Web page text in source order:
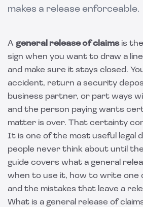
makes a release enforceable.
A general release of claimsis
sign when you want to draw a
and make sure it stays closed.
accident, return a security
business partner, or part ways
and the person paying wants
matter is over. That certainty
It is one of the most useful legal
people never think about until
guide covers what a general
when to use it, how to write one
and the mistakes that leave a
What is a general release of